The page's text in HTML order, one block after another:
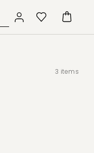
3 items